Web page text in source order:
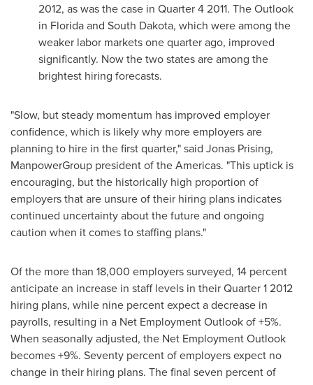
2012, as was the case in Quarter 4 2011. The Outlook
in Floridaand South Dakota, which were among the
weaker labor markets one quarter ago, improved
significantly. Now the two states are among the
brightest hiring forecasts.
"Slow, but steady momentum has improved employer
confidence, which is likely why more employers are
planning to hire in the first quarter," said Jonas Prising,
ManpowerGroup president of the Americas. "This uptick is
encouraging, but the historically high proportion of
employers that are unsure of their hiring plans indicates
continued uncertainty about the future and ongoing
caution when it comes to staffing plans."
Of the more than 18,000 employers surveyed, 14 percent
anticipate an increase in staff levels in their Quarter 1 2012
hiring plans, while nine percent expect a decrease in
payrolls, resulting in a Net Employment Outlook of +5%.
When seasonally adjusted, the Net Employment Outlook
becomes +9%. Seventy percent of employers expect no
change in their hiring plans. The final seven percent of